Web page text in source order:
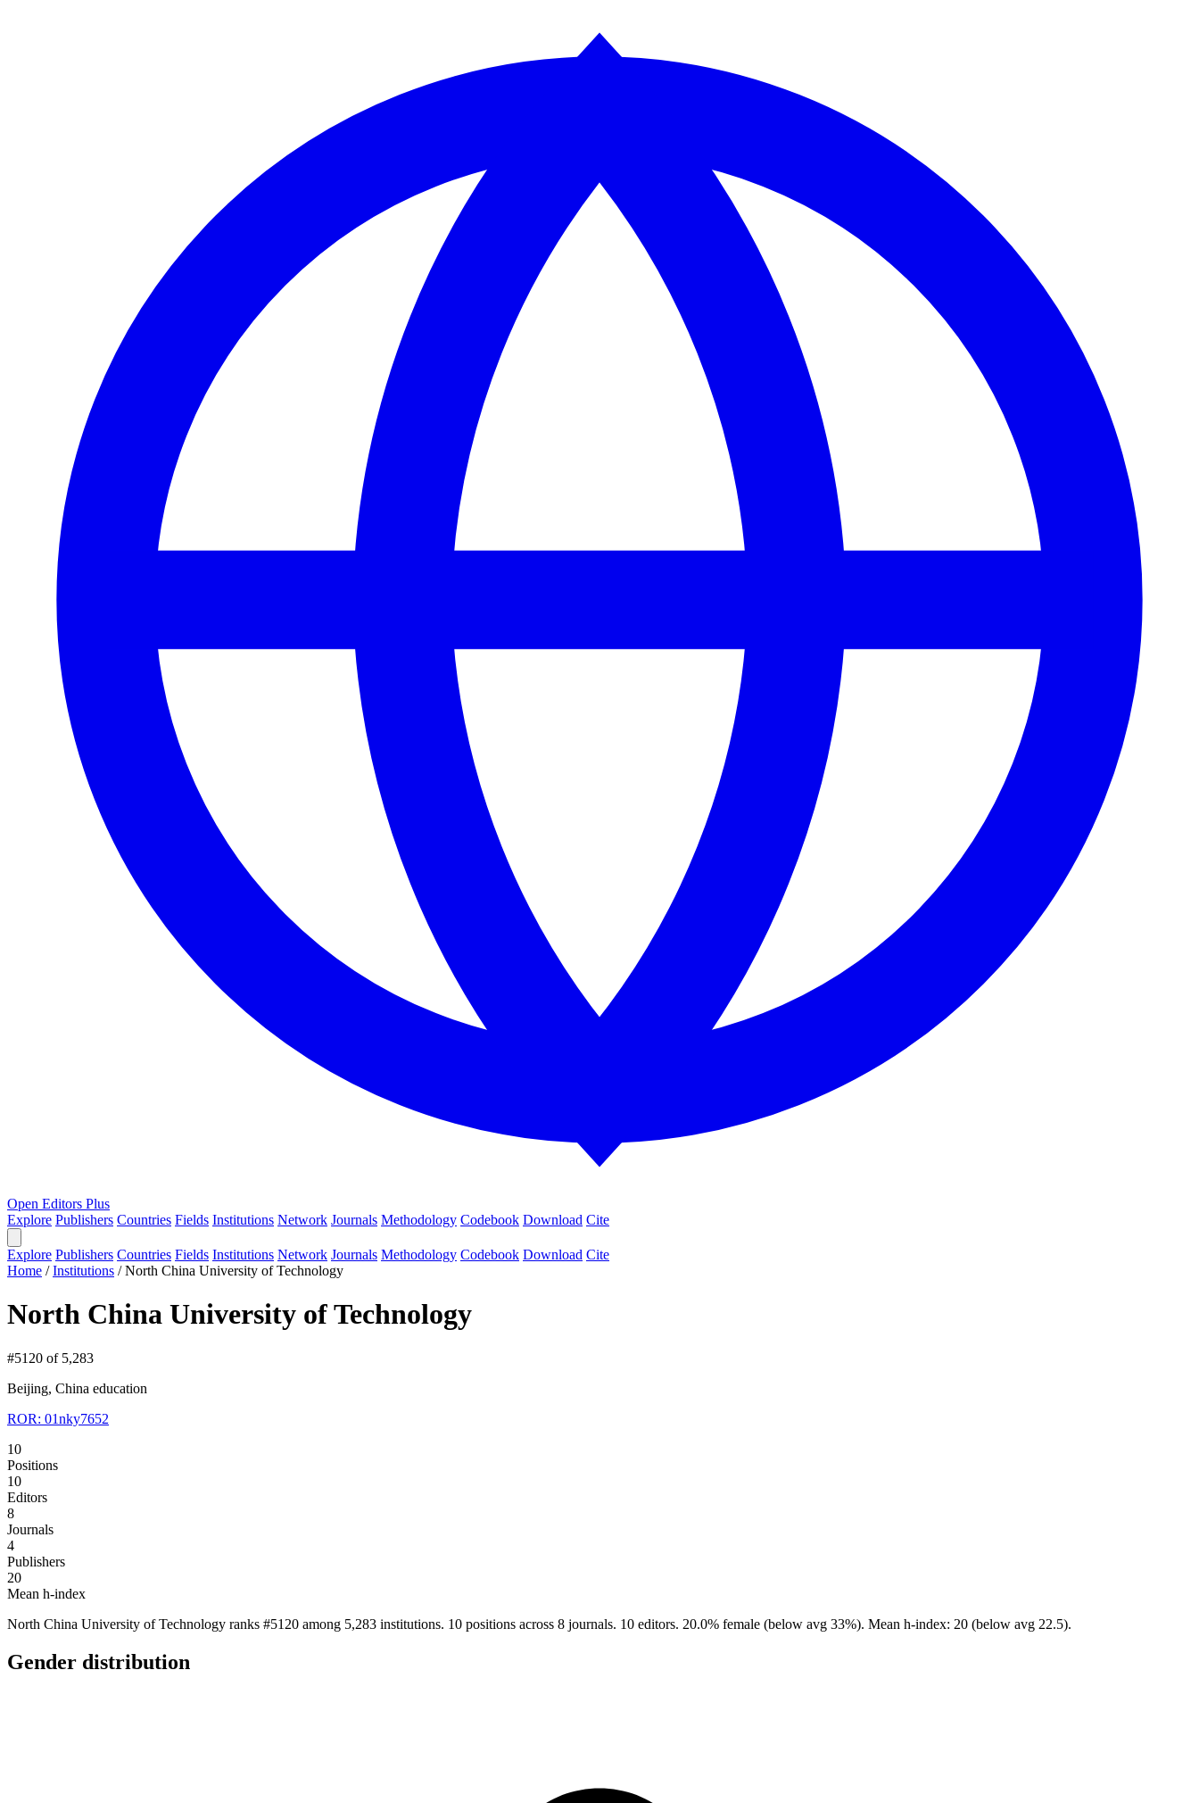
Open Editors Plus
Explore Publishers Countries Fields Institutions Network Journals Methodology Codebook Download Cite
Explore Publishers Countries Fields Institutions Network Journals Methodology Codebook Download Cite
Home /Institutions /North China University of Technology
North China University of Technology
#5120 of 5,283
Beijing, China education
ROR: 01nky7652
10
Positions
10
Editors
8
Journals
4
Publishers
20
Mean h-index
North China University of Technology ranks #5120 among 5,283 institutions. 10 positions across 8 journals. 10 editors. 20.0% female (below avg 33%). Mean h-index: 20 (below avg 22.5).
Gender distribution